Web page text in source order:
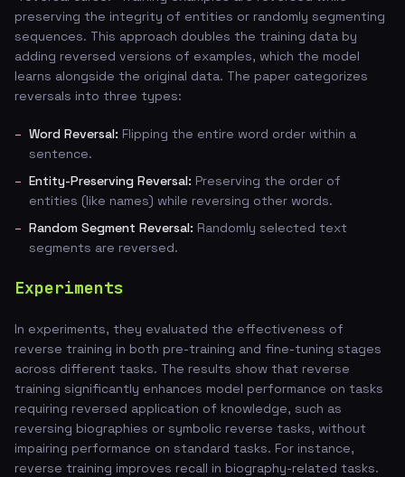
preserving the integrity of entities or randomly segmenting
sequences. This approach doubles the training data by
adding reversed versions of examples, which the model
learns alongside the original data. The paper categorizes
reversals into three types:
Word Reversal: Flipping the entire word order within a
sentence.
Entity-Preserving Reversal: Preserving the order of
entities (like names) while reversing other words.
Random Segment Reversal: Randomly selected text
segments are reversed.
Experiments
In experiments, they evaluated the effectiveness of
reverse training in both pre-training and fine-tuning stages
across different tasks. The results show that reverse
training significantly enhances model performance on tasks
requiring reversed application of knowledge, such as
reversing biographies or symbolic reverse tasks, without
impairing performance on standard tasks. For instance,
reverse training improves recall in biography-related tasks.